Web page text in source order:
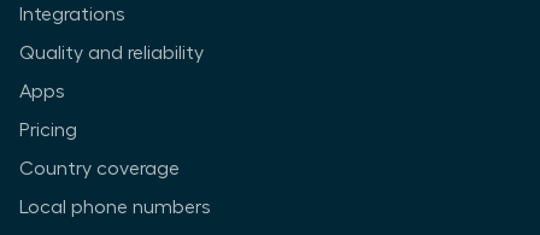
Integrations
Quality and reliability
Apps
Pricing
Country coverage
Local phone numbers